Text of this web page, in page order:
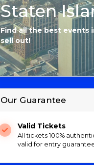
Staten
Find all the best events
sell out!
Our Guarantee
Valid Tickets
All tickets 100%
valid for entry